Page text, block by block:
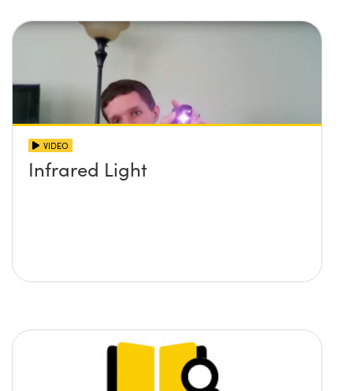
VIDEO
Infrared Light